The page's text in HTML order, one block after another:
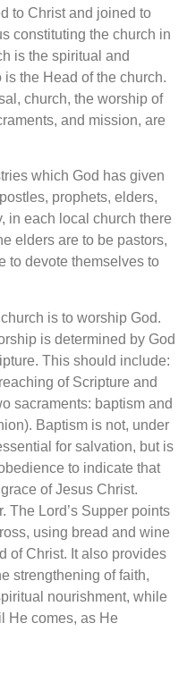
to Christ and joined to
constituting the church in
is the spiritual and
the Head of the church.
church, the worship of
and mission, are
which God has given
prophets, elders,
in each local church there
elders are to be pastors,
to devote themselves to
is to worship God.
is determined by God
This should include:
of Scripture and
sacraments: baptism and
Baptism is not, under
for salvation, but is
to indicate that
of Jesus Christ.
The Lord’s Supper points
using bread and wine
of Christ. It also provides
strengthening of faith,
nourishment, while
He comes, as He